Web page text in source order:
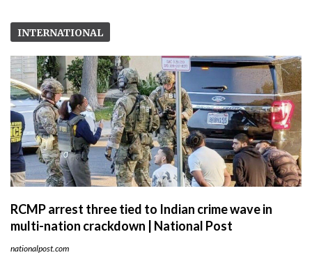
INTERNATIONAL
RCMP arrest three tied to Indian crime wave in
multi-nation crackdown | National Post
nationalpost.com